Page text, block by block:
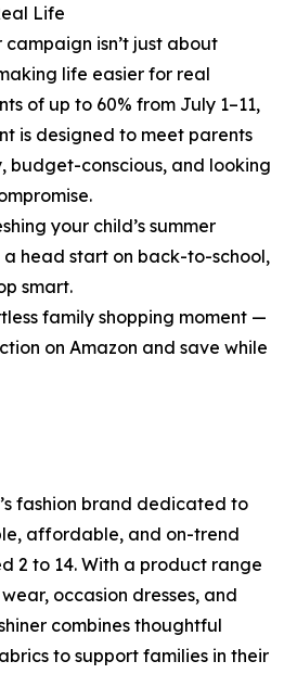
Life
campaign isn’t just about
life easier for real
of up to 60% from July 1–11,
is designed to meet parents
budget-conscious, and looking
your child’s summer
head start on back-to-school,
smart.
family shopping moment —
on Amazon and save while
fashion brand dedicated to
affordable, and on-trend
2 to 14. With a product range
occasion dresses, and
combines thoughtful
to support families in their